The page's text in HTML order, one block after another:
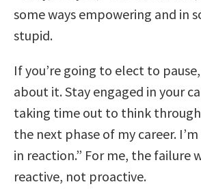
some ways empowering and in
stupid.
If you’re going to elect to
about it. Stay engaged in your
taking time out to think
the next phase of my career.
in reaction.” For me, the failure
reactive, not proactive.